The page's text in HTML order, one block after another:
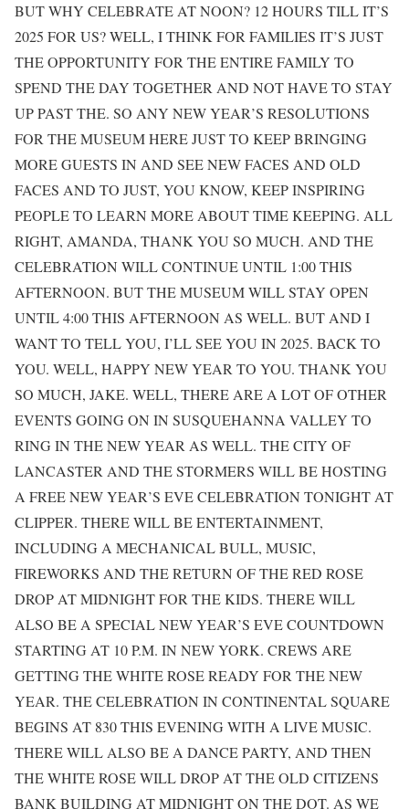
BUT WHY CELEBRATE AT NOON? 12 HOURS TILL IT’S
2025 FOR US? WELL, I THINK FOR FAMILIES IT’S JUST
THE OPPORTUNITY FOR THE ENTIRE FAMILY TO
SPEND THE DAY TOGETHER AND NOT HAVE TO STAY
UP PAST THE. SO ANY NEW YEAR’S RESOLUTIONS
FOR THE MUSEUM HERE JUST TO KEEP BRINGING
MORE GUESTS IN AND SEE NEW FACES AND OLD
FACES AND TO JUST, YOU KNOW, KEEP INSPIRING
PEOPLE TO LEARN MORE ABOUT TIME KEEPING. ALL
RIGHT, AMANDA, THANK YOU SO MUCH. AND THE
CELEBRATION WILL CONTINUE UNTIL 1:00 THIS
AFTERNOON. BUT THE MUSEUM WILL STAY OPEN
UNTIL 4:00 THIS AFTERNOON AS WELL. BUT AND I
WANT TO TELL YOU, I’LL SEE YOU IN 2025. BACK TO
YOU. WELL, HAPPY NEW YEAR TO YOU. THANK YOU
SO MUCH, JAKE. WELL, THERE ARE A LOT OF OTHER
EVENTS GOING ON IN SUSQUEHANNA VALLEY TO
RING IN THE NEW YEAR AS WELL. THE CITY OF
LANCASTER AND THE STORMERS WILL BE HOSTING
A FREE NEW YEAR’S EVE CELEBRATION TONIGHT AT
CLIPPER. THERE WILL BE ENTERTAINMENT,
INCLUDING A MECHANICAL BULL, MUSIC,
FIREWORKS AND THE RETURN OF THE RED ROSE
DROP AT MIDNIGHT FOR THE KIDS. THERE WILL
ALSO BE A SPECIAL NEW YEAR’S EVE COUNTDOWN
STARTING AT 10 P.M. IN NEW YORK. CREWS ARE
GETTING THE WHITE ROSE READY FOR THE NEW
YEAR. THE CELEBRATION IN CONTINENTAL SQUARE
BEGINS AT 830 THIS EVENING WITH A LIVE MUSIC.
THERE WILL ALSO BE A DANCE PARTY, AND THEN
THE WHITE ROSE WILL DROP AT THE OLD CITIZENS
BANK BUILDING AT MIDNIGHT ON THE DOT. AS WE